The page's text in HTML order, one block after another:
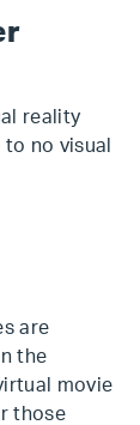
reality
no visual
are
the
movie
those